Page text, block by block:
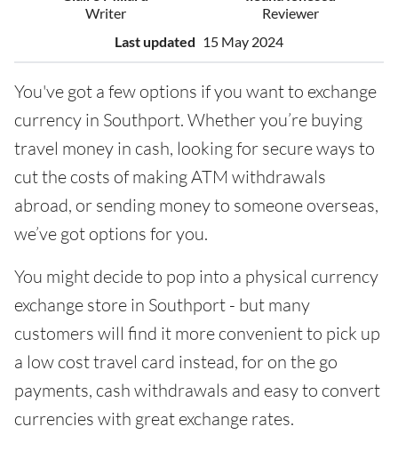
Writer
Reviewer
Last updated 15 May 2024
You've got a few options if you want to exchange
currency in Southport. Whether you’re buying
travel money in cash, looking for secure ways to
cut the costs of making ATM withdrawals
abroad, or sending money to someone overseas,
we’ve got options for you.
You might decide to pop into a physical currency
exchange store in Southport - but many
customers will find it more convenient to pick up
a low cost travel card instead, for on the go
payments, cash withdrawals and easy to convert
currencies with great exchange rates.